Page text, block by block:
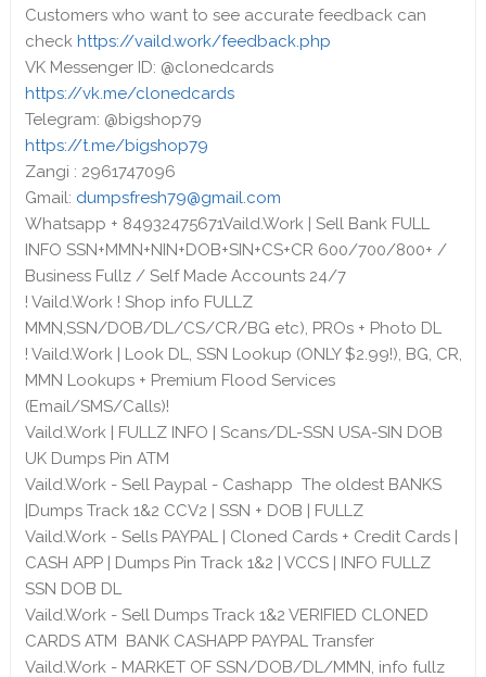
Customers who want to see accurate feedback can
check https://vaild.work/feedback.php
VK Messenger ID: @clonedcards
https://vk.me/clonedcards
Telegram: @bigshop79
https://t.me/bigshop79
Zangi : 2961747096
Gmail: dumpsfresh79@gmail.com
Whatsapp + 84932475671Vaild.Work | Sell Bank FULL
INFO SSN+MMN+NIN+DOB+SIN+CS+CR 600/700/800+ /
Business Fullz / Self Made Accounts 24/7
! Vaild.Work ! Shop info FULLZ
MMN,SSN/DOB/DL/CS/CR/BG etc), PROs + Photo DL
! Vaild.Work | Look DL, SSN Lookup (ONLY $2.99!), BG, CR,
MMN Lookups + Premium Flood Services
(Email/SMS/Calls)!
Vaild.Work | FULLZ INFO | Scans/DL-SSN USA-SIN DOB
UK Dumps Pin ATM
Vaild.Work - Sell Paypal - Cashapp The oldest BANKS
|Dumps Track 1&2 CCV2 | SSN + DOB | FULLZ
Vaild.Work - Sells PAYPAL | Cloned Cards + Credit Cards |
CASH APP | Dumps Pin Track 1&2 | VCCS | INFO FULLZ
SSN DOB DL
Vaild.Work - Sell Dumps Track 1&2 VERIFIED CLONED
CARDS ATM BANK CASHAPP PAYPAL Transfer
Vaild.Work - MARKET OF SSN/DOB/DL/MMN, info fullz